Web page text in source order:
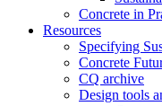
Concrete in
Resources
Specifying
Concrete
CQ archive
Design tools